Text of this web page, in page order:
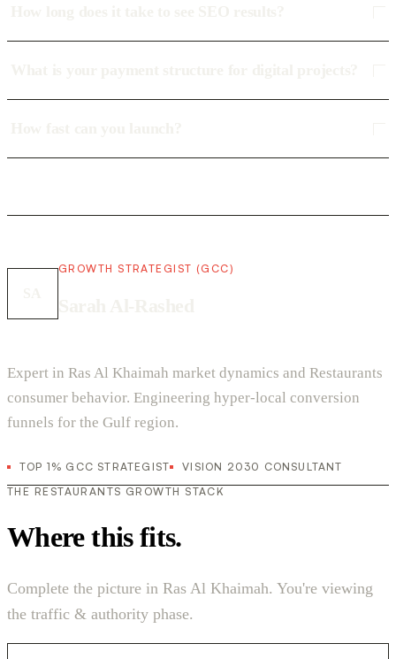
GROWTH STRATEGIST (GCC)
Expert in Ras Al Khaimah market dynamics and Restaurants
consumer behavior. Engineering hyper-local conversion
funnels for the Gulf region.
TOP 1% GCC STRATEGIST
VISION 2030 CONSULTANT
THE RESTAURANTS GROWTH STACK
Where this fits.
Complete the picture in Ras Al Khaimah. You're viewing
the traffic & authority phase.